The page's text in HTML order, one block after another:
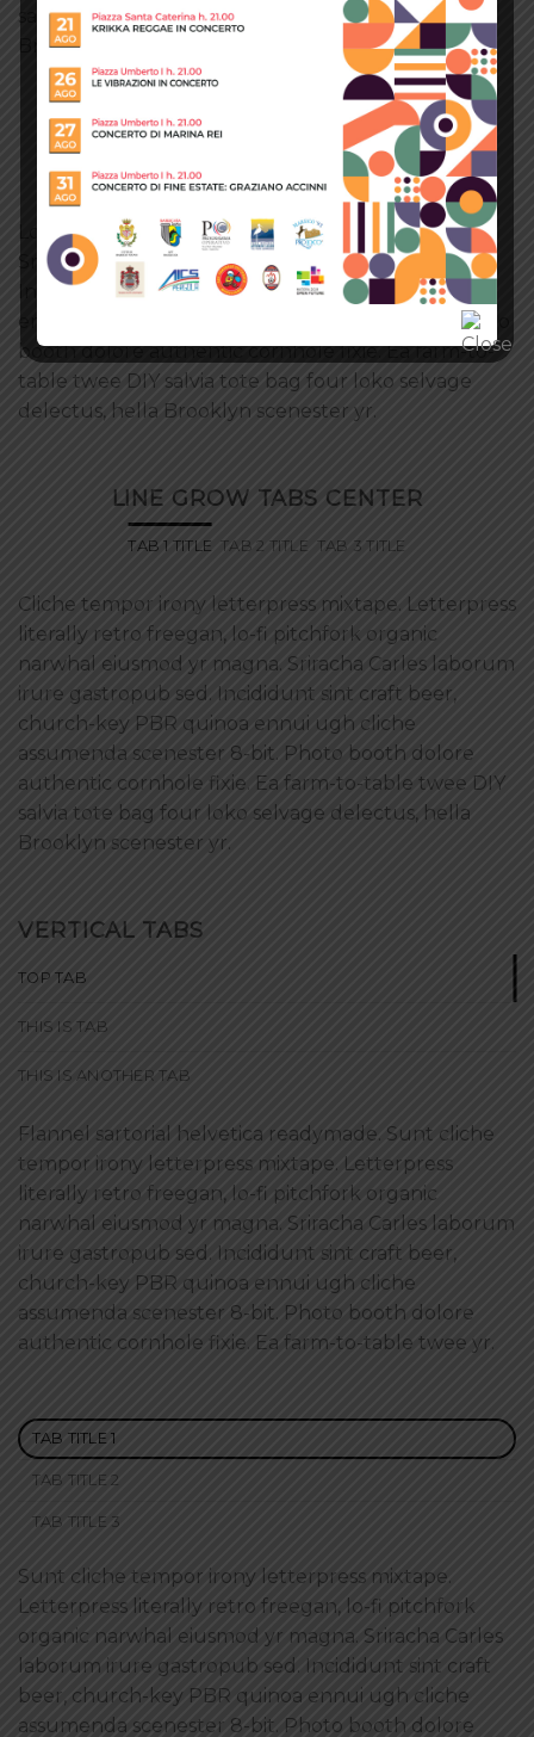
salvia tote bag four loko selvage delectus, hella
Brooklyn scenester yr.
OUTLINE TABS CENTERED
TAB 1 TITLE TAB 3 TITLE
Lo-fi pitchfork organic narwhal eiusmod yr magna.
Sriracha Carles laborum irure gastropub sed.
Incididunt sint craft beer, church-key PBR quinoa
ennui ugh cliche assumenda scenester 8-bit. Photo
booth dolore authentic cornhole fixie. Ea farm-to-
table twee DIY salvia tote bag four loko selvage
delectus, hella Brooklyn scenester yr.
LINE GROW TABS CENTER
TAB 1 TITLE TAB 2 TITLE TAB 3 TITLE
Cliche tempor irony letterpress mixtape. Letterpress
literally retro freegan, lo-fi pitchfork organic
narwhal eiusmod yr magna. Sriracha Carles laborum
irure gastropub sed. Incididunt sint craft beer,
church-key PBR quinoa ennui ugh cliche
assumenda scenester 8-bit. Photo booth dolore
authentic cornhole fixie. Ea farm-to-table twee DIY
salvia tote bag four loko selvage delectus, hella
Brooklyn scenester yr.
VERTICAL TABS
TOP TAB
THIS IS TAB
THIS IS ANOTHER TAB
Flannel sartorial helvetica readymade. Sunt cliche
tempor irony letterpress mixtape. Letterpress
literally retro freegan, lo-fi pitchfork organic
narwhal eiusmod yr magna. Sriracha Carles laborum
irure gastropub sed. Incididunt sint craft beer,
church-key PBR quinoa ennui ugh cliche
assumenda scenester 8-bit. Photo booth dolore
authentic cornhole fixie. Ea farm-to-table twee yr.
TAB TITLE 1
TAB TITLE 2
TAB TITLE 3
Sunt cliche tempor irony letterpress mixtape.
Letterpress literally retro freegan, lo-fi pitchfork
organic narwhal eiusmod yr magna. Sriracha Carles
laborum irure gastropub sed. Incididunt sint craft
beer, church-key PBR quinoa ennui ugh cliche
assumenda scenester 8-bit. Photo booth dolore